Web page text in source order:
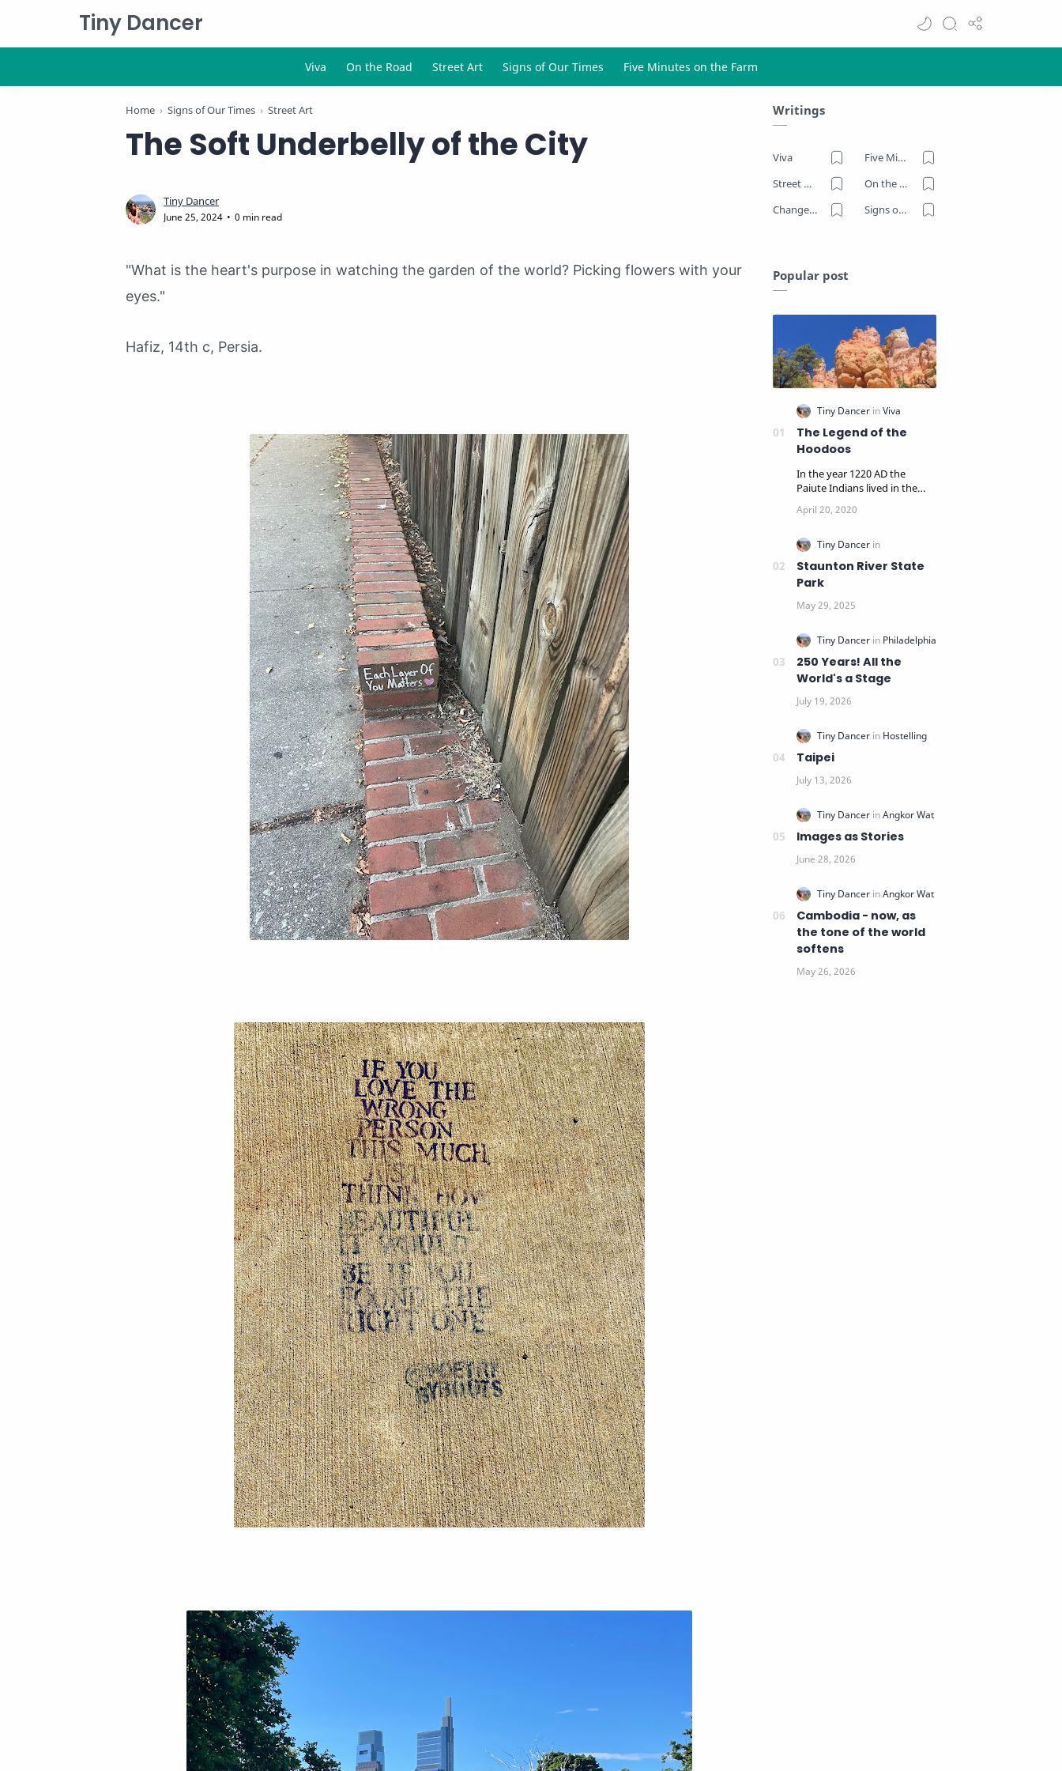
Tiny Dancer
Home Signs of Our Times Street Art
The Soft Underbelly of the City
0 min read
"What is the heart's purpose in watching the garden of the world? Picking flowers with your
eyes."
Hafiz, 14th c, Persia.
Writings
Viva
Five Minutes on the Farm
Street Art
On the Road
Change Now
Signs of Our Times
Popular post
The Legend of the
Hoodoos
In the year 1220 AD the
Paiute Indians lived in the
woodlands surrounding…
Staunton River State
Park
250 Years! All the
World's a Stage
Taipei
Images as Stories
Cambodia - now, as
the tone of the world
softens